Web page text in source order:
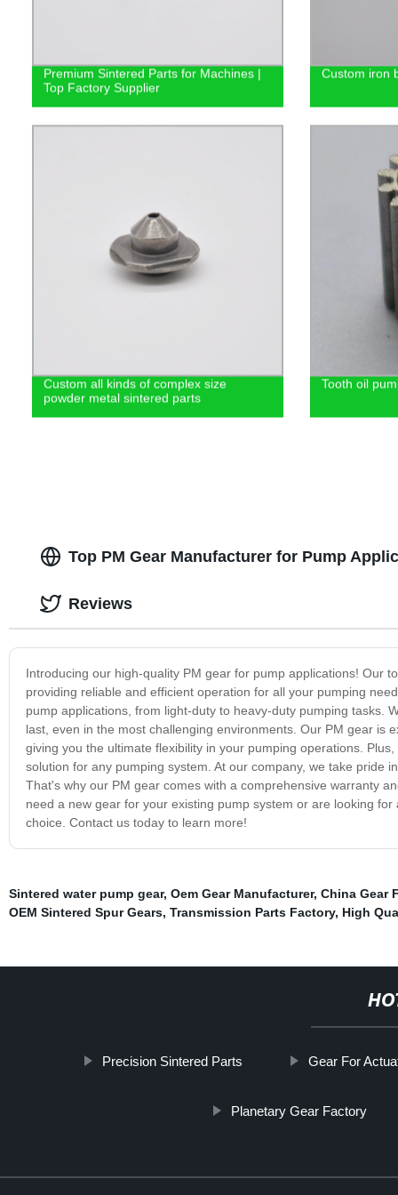
Premium Sintered Parts for Machines |
Top Factory Supplier
Custom iron
Custom all kinds of complex size
powder metal sintered parts
Tooth oil
Top PM Gear Manufacturer for Pump
Introducing our high-quality PM gear for pump applications! Our
providing reliable and efficient operation for all your pumping
pump applications, from light-duty to heavy-duty pumping tasks.
last, even in the most challenging environments. Our PM gear is
giving you the ultimate flexibility in your pumping operations.
solution for any pumping system. At our company, we take pride
That's why our PM gear comes with a comprehensive warranty
need a new gear for your existing pump system or are looking
choice. Contact us today to learn more!
Reviews
Sintered water pump gear, Oem Gear Manufacturer, China Gear
OEM Sintered Spur Gears, Transmission Parts Factory, High
Precision Sintered Parts Gear For
Planetary Gear Factory